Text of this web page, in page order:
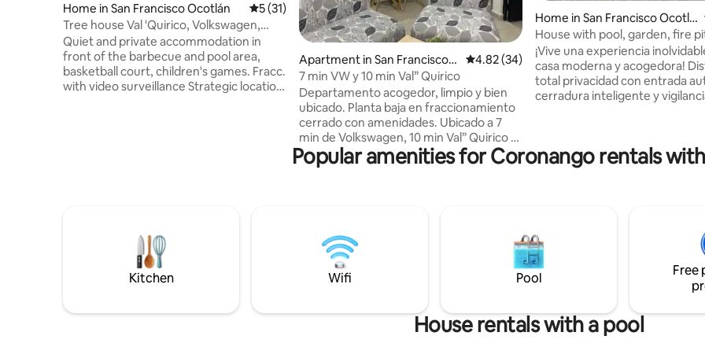
Home in San Francisco Ocotlán 5 out of 5 average rating, 31 reviews
5 (31)
Tree house Val 'Quirico, Volkswagen,
Outlet, FINSA
Quiet and private accommodation in
front of the barbecue and pool area,
basketball court, children's games. Fracc.
with video surveillance Strategic location
Apartment in San Francisco
Ocotlán
4.82 out of 5 average rating, 34 reviews
4.82 (34)
7 min VW y 10 min Val” Quirico
Departamento acogedor, limpio y bien
ubicado. Planta baja en fraccionamiento
cerrado con amenidades. Ubicado a 7
min de Volkswagen, 10 min Val” Quirico y
25 min centro de Puebla. El
departamento cuenta con dos
previa reservación Cancha de futbol Vas
a disfrutar de un espacio tranquilo,
agradable, con las mejores atenciones,
reserva ya!
Home in San Francisco Ocotlá
n
House with pool, garden, fire
Val'Quirico/VW/Finsa
¡Vive una experiencia
casa moderna y acogedora! Disfruta de
total privacidad con entrada
cerradura inteligente y
de alta gama, Smart TV con
paga, cocina equipada, centro
Popular amenities for Coronango rentals
Kitchen Wifi Pool
Free
House rentals with a pool